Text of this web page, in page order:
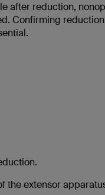
after reduction,
Confirming
the extensor